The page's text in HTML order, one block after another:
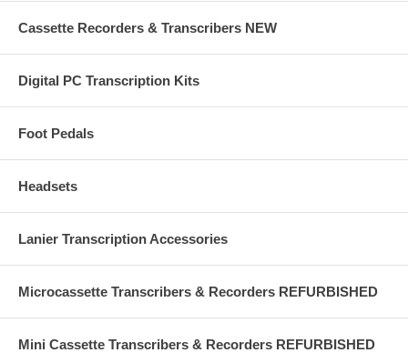
Cassette Recorders & Transcribers NEW
Digital PC Transcription Kits
Foot Pedals
Headsets
Lanier Transcription Accessories
Microcassette Transcribers & Recorders REFURBISHED
Mini Cassette Transcribers & Recorders REFURBISHED